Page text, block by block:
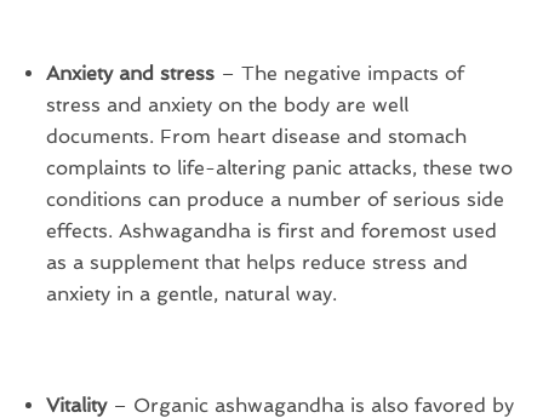
Anxiety and stress – The negative impacts of
stress and anxiety on the body are well
documents. From heart disease and stomach
complaints to life-altering panic attacks, these two
conditions can produce a number of serious side
effects. Ashwagandha is first and foremost used
as a supplement that helps reduce stress and
anxiety in a gentle, natural way.
Vitality– Organic ashwagandha is also favored by